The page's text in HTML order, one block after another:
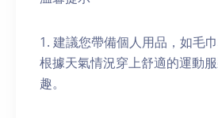
1. 建議您帶備個人用品，如毛
根據天氣情況穿上舒適的運動
趣。